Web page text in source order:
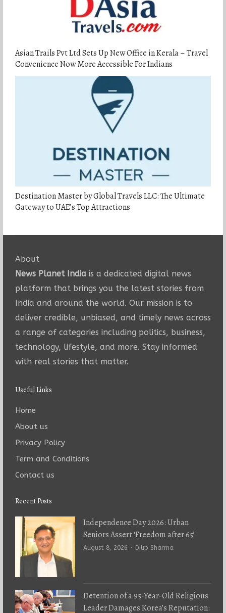
Asian Trails Pvt Ltd Sets Up New Office in Kerala – Travel
Convenience Now More Accessible For Indians
Destination Master by Global Travels LLC: The Ultimate
Gateway to UAE’s Top Attractions
About
News Planet Indiais a dedicated digital news
platform that brings you the latest stories from
India and around the world. Our mission is to
deliver credible, unbiased, and timely news across
a range of categories including politics, business,
technology, lifestyle, and more. Stay informed
with real stories that matter.
Useful Links
Home
About us
Privacy Policy
Term and Conditions
Contact us
Recent Posts
Independence Day 2026: Urban
Seniors Assert ‘Freedom after 65’
August 8, 2026 Author
Dilip Sharma
Detention of a 95-Year-Old Religious
Leader Damages Korea’s Reputation: